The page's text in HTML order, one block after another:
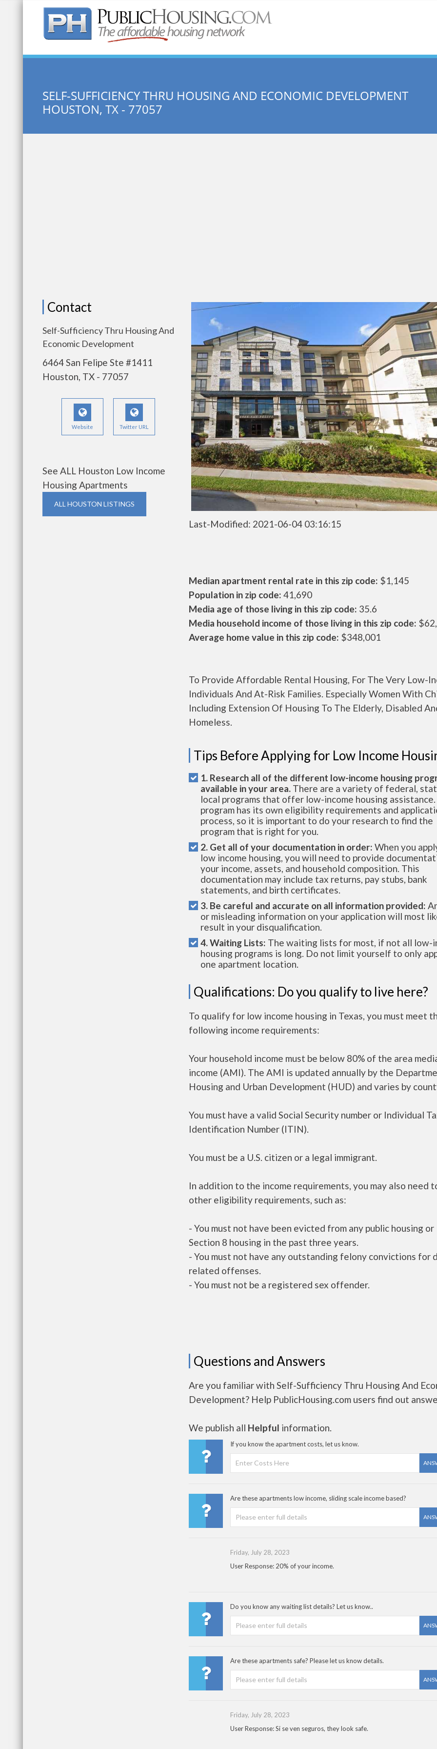
Quick Search:
SELF-SUFFICIENCY THRU HOUSING AND ECONOMIC DEVELOPMENT
HOUSTON, TX - 77057
Contact
Self-Sufficiency Thru Housing And
Economic Development
6464 San Felipe Ste #1411
Houston, TX - 77057
Website Twitter URL
See ALL Houston Low Income
Housing Apartments
ALL HOUSTON LISTINGS
Last-Modified: 2021-06-04 03:16:15
Median apartment rental rate in this zip code: $1,145
Population in zip code: 41,690
Media age of those living in this zip code: 35.6
Media household income of those living in this zip code:
Average home value in this zip code: $348,001
To Provide Affordable Rental Housing, For The Very Low-
Individuals And At-Risk Families. Especially Women With
Including Extension Of Housing To The Elderly, Disabled
Homeless.
Tips Before Applying for Low Income
1. Research all of the different low-income housing
available in your area. There are a variety of federal,
local programs that offer low-income housing assistance.
program has its own eligibility requirements and
process, so it is important to do your research to find the
program that is right for you.
2. Get all of your documentation in order: When you
low income housing, you will need to provide
your income, assets, and household composition. This
documentation may include tax returns, pay stubs, bank
statements, and birth certificates.
3. Be careful and accurate on all information provided:
or misleading information on your application will most
result in your disqualification.
4. Waiting Lists: The waiting lists for most, if not all low-
housing programs is long. Do not limit yourself to only
one apartment location.
Qualifications: Do you qualify to live here?
To qualify for low income housing in Texas, you must meet
following income requirements:
Your household income must be below 80% of the area
income (AMI). The AMI is updated annually by the
Housing and Urban Development (HUD) and varies by
You must have a valid Social Security number or Individual
Identification Number (ITIN).
You must be a U.S. citizen or a legal immigrant.
In addition to the income requirements, you may also need
other eligibility requirements, such as:
- You must not have been evicted from any public housing or
Section 8 housing in the past three years.
- You must not have any outstanding felony convictions for
related offenses.
- You must not be a registered sex offender.
Questions and Answers
Are you familiar with Self-Sufficiency Thru Housing And
Development? Help PublicHousing.com users find out
We publish all Helpful information.
If you know the apartment costs, let us know.
Are these apartments low income, sliding scale income based?
Friday, July 28, 2023
User Response: 20% of your income.
Do you know any waiting list details? Let us know..
Are these apartments safe? Please let us know details.
Friday, July 28, 2023
User Response: Si se ven seguros, they look safe.